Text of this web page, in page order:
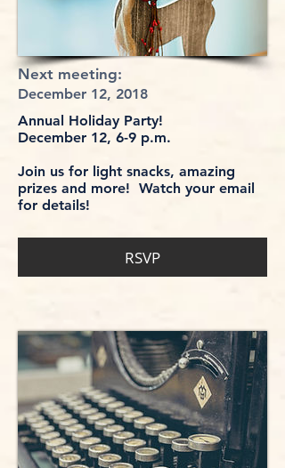
Next meeting:
December 12, 2018
Annual Holiday Party!
December 12, 6-9 p.m.
Join us for light snacks, amazing
prizes and more! Watch your email
for details!
RSVP